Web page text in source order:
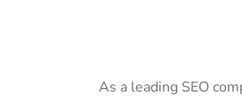
As a leading SEO